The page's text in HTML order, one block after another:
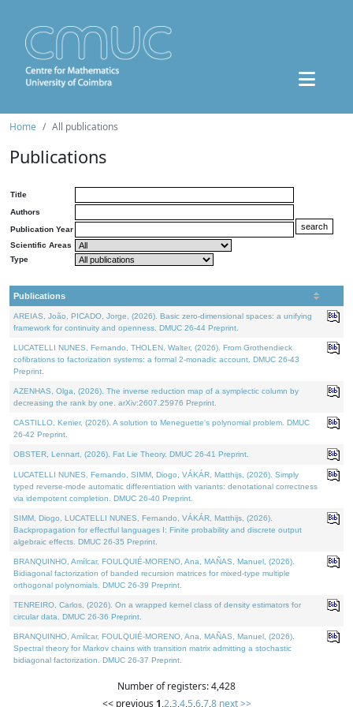
Home All publications
Publications
Title
Authors
Publication Year
Scientific Areas
Type
Publications
AREIAS, João, PICADO, Jorge, (2026). Basic zero-dimensional spaces: a unifying
framework for continuity and openness. DMUC 26-44 Preprint.
LUCATELLI NUNES, Fernando, THOLEN, Walter, (2026). From Grothendieck
cofibrations to factorization systems: a formal 2-monadic account. DMUC 26-43
Preprint.
AZENHAS, Olga, (2026). The inverse reduction map of a symplectic column by
decreasing the rank by one. arXiv:2607.25976 Preprint.
CASTILLO, Kenier, (2026). A solution to Meneguette's polynomial problem. DMUC
26-42 Preprint.
OBSTER, Lennart, (2026). Fat Lie Theory. DMUC 26-41 Preprint.
LUCATELLI NUNES, Fernando, SIMM, Diogo, VÁKÁR, Matthijs, (2026). Simply
typed reverse-mode automatic differentiation with variants: denotational correctness
via idempotent completion. DMUC 26-40 Preprint.
SIMM, Diogo, LUCATELLI NUNES, Fernando, VÁKÁR, Matthijs, (2026).
Backpropagation for effectful languages I: Finite probability and discrete output
algebraic effects. DMUC 26-35 Preprint.
BRANQUINHO, Amílcar, FOULQUIÉ-MORENO, Ana, MAÑAS, Manuel, (2026).
Bidiagonal factorization of banded recursion matrices for mixed-type multiple
orthogonal polynomials. DMUC 26-39 Preprint.
TENREIRO, Carlos, (2026). On a wrapped kernel class of density estimators for
circular data. DMUC 26-36 Preprint.
BRANQUINHO, Amílcar, FOULQUIÉ-MORENO, Ana, MAÑAS, Manuel, (2026).
Spectral theory for Markov chains with transition matrix admitting a stochastic
bidiagonal factorization. DMUC 26-37 Preprint.
Number of registers: 4,428
<< previous 1,2,3,4,5,6,7,8 next >>